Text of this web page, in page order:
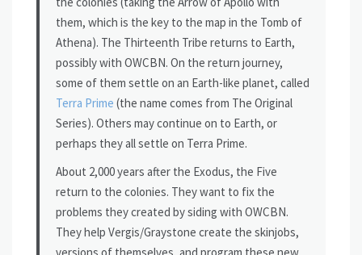
them, which is the key to the map in the Tomb of
Athena). The Thirteenth Tribe returns to Earth,
possibly with OWCBN. On the return journey,
some of them settle on an Earth-like planet, called
Terra Prime (the name comes from The Original
Series). Others may continue on to Earth, or
perhaps they all settle on Terra Prime.
About 2,000 years after the Exodus, the Five
return to the colonies. They want to fix the
problems they created by siding with OWCBN.
They help Vergis/Graystone create the skinjobs,